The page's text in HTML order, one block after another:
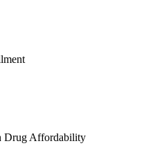
Drug Affordability